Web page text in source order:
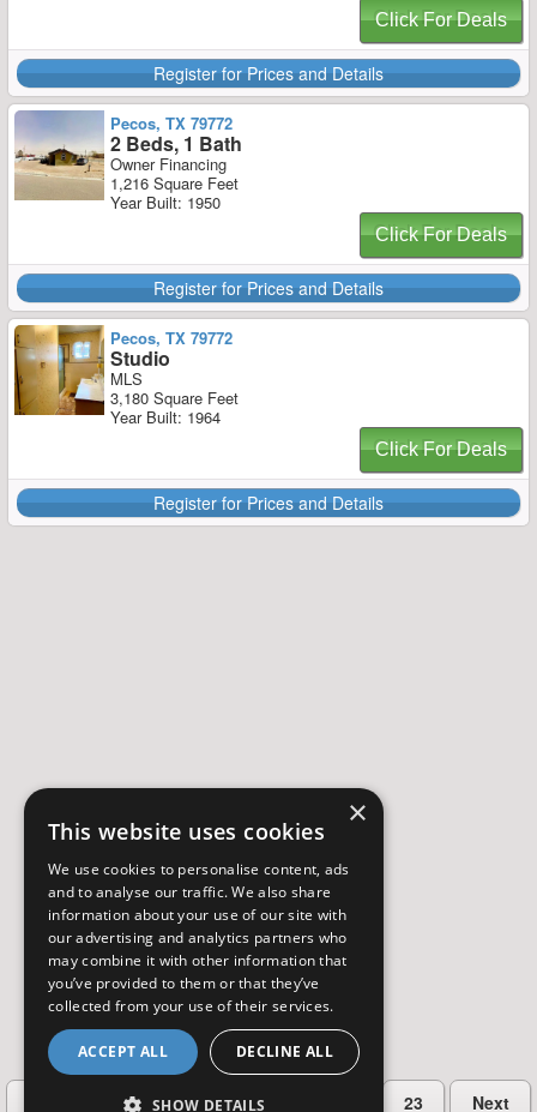
Click For Deals
Register for Prices and Details
Pecos, TX 79772
2 Beds, 1 Bath
Owner Financing
1,216 Square Feet
Year Built: 1950
Click For Deals
Register for Prices and Details
Pecos, TX 79772
Studio
MLS
3,180 Square Feet
Year Built: 1964
Click For Deals
Register for Prices and Details
2 3 23 Next
×
This website uses cookies
We use cookies to personalise content, ads
and to analyse our traffic. We also share
information about your use of our site with
our advertising and analytics partners who
may combine it with other information that
you’ve provided to them or that they’ve
collected from your use of their services.
ACCEPT ALL DECLINE ALL
SHOW DETAILS